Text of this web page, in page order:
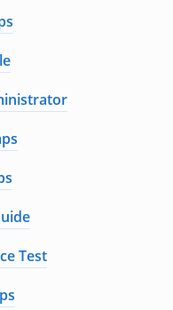
Test